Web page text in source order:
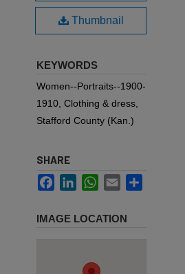
Thumbnail
KEYWORDS
Women--Portraits--1900-
1910, Clothing & dress,
Stafford County (Kan.)
SHARE
FacebookLinkedInWhatsApp
Email
IMAGE LOCATION